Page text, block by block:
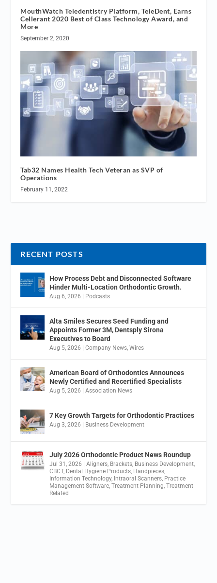
MouthWatch Teledentistry Platform, TeleDent, Earns
Cellerant 2020 Best of Class Technology Award, and
More
September 2, 2020
Tab32 Names Health Tech Veteran as SVP of
Operations
February 11, 2022
RECENT POSTS
How Process Debt and Disconnected Software
Hinder Multi-Location Orthodontic Growth.
Aug 6, 2026 Podcasts
Alta Smiles Secures Seed Funding and
Appoints Former 3M, Dentsply Sirona
Executives to Board
Aug 5, 2026 |Company News,Wires
American Board of Orthodontics Announces
Newly Certified and Recertified Specialists
Aug 5, 2026 |Association News
7 Key Growth Targets for Orthodontic Practices
Aug 3, 2026 Business Development
July 2026 Orthodontic Product News Roundup
Jul 31, 2026 |Aligners, Brackets, Business Development,
CBCT, Dental Hygiene Products, Handpieces,
Information Technology, Intraoral Scanners, Practice
Management Software,Treatment Planning,Treatment
Related